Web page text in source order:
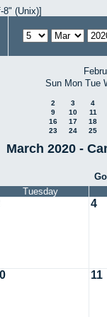
8" (Unix)]
Sun Mon Tue
2 3
4
9
10
11
16
17
18
23
24 25
March 2020 -
Tuesday
4
11